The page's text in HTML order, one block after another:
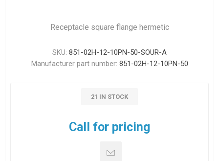
Receptacle square flange hermetic
SKU: 851-02H-12-10PN-50-SOUR-A
Manufacturer part number: 851-02H-12-10PN-50
21 IN STOCK
Call for pricing